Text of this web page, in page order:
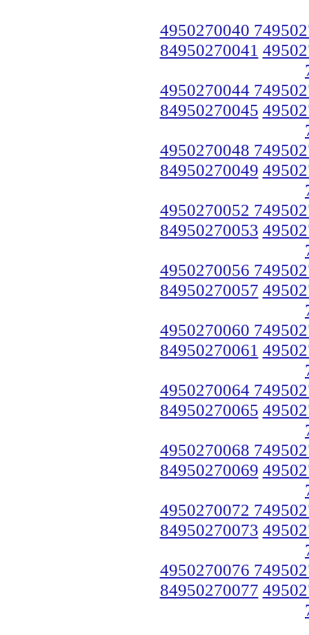
4950270040
84950270041
4950270044
84950270045
4950270048
84950270049
4950270052
84950270053
4950270056
84950270057
4950270060
84950270061
4950270064
84950270065
4950270068
84950270069
4950270072
84950270073
4950270076
84950270077